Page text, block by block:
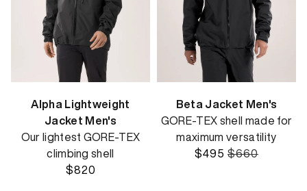
Alpha Lightweight
Jacket Men's
Our lightest GORE-TEX
climbing shell
$820
Beta Jacket Men's
GORE-TEX shell made for
maximum versatility
$495 $660